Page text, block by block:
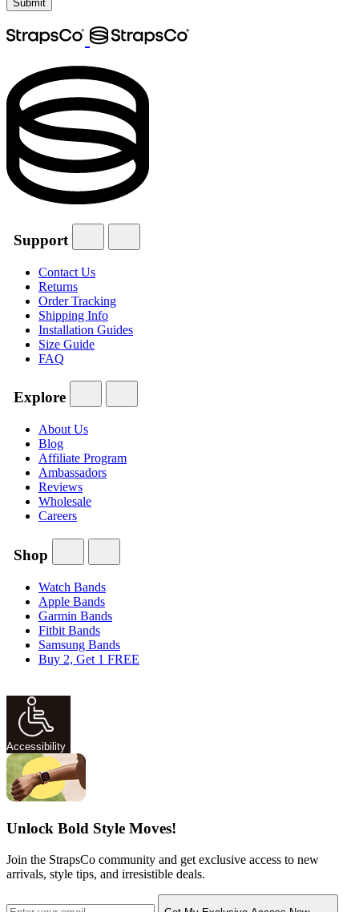
Support
Contact Us
Returns
Order Tracking
Shipping Info
Installation Guides
Size Guide
FAQ
Explore
About Us
Blog
Affiliate Program
Ambassadors
Reviews
Wholesale
Careers
Shop
Watch Bands
Apple Bands
Garmin Bands
Fitbit Bands
Samsung Bands
Buy 2, Get 1 FREE
Accessibility
Unlock Bold Style Moves!
Join the StrapsCo community and get exclusive access to new
arrivals, style tips, and irresistible deals.